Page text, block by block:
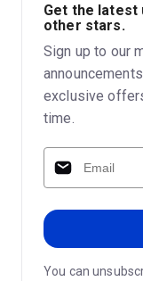
Get the latest
other stars.
Sign up to our
exclusive
time.
You can